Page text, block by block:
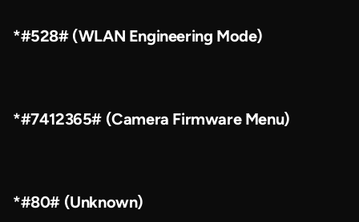
*#528# (WLAN Engineering Mode)
*#7412365# (Camera Firmware Menu)
*#80# (Unknown)